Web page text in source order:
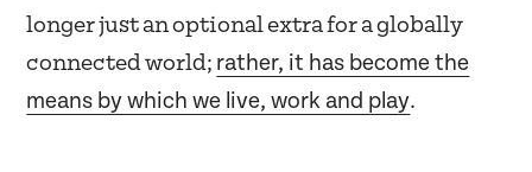
longer just an optional extra for a globally
connected world; rather, it has become the
means by which we live, work and play.